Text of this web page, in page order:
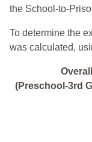
the School-to-
To determine the
was calculated,
(Preschool-3rd